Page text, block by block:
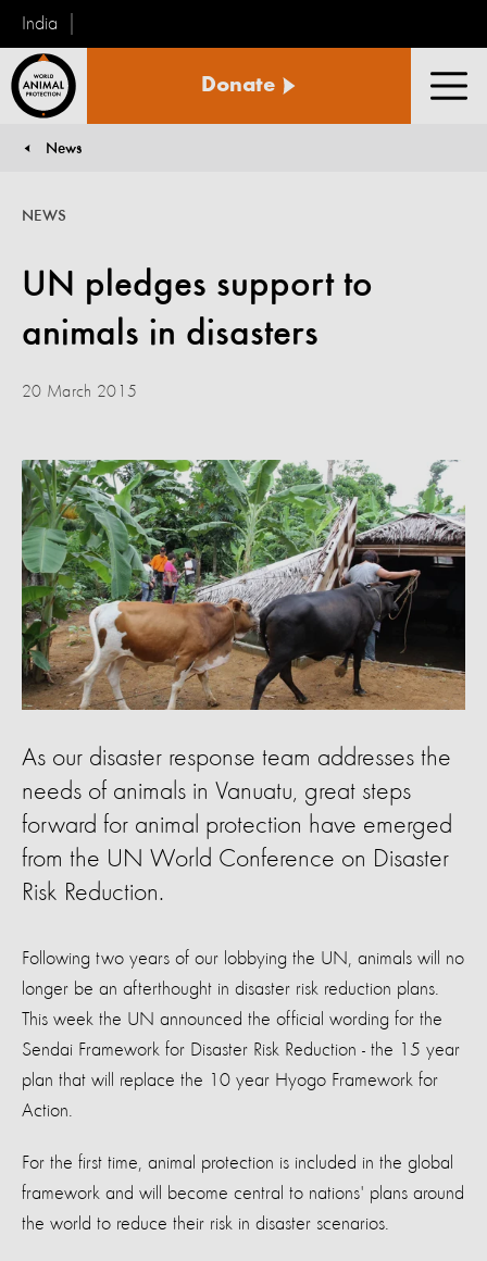
India
Animal
Donate
News
UN pledges support to
animals in disasters
NEWS
20 March 2015
As our disaster response team addresses the
needs of animals in Vanuatu, great steps
forward for animal protection have emerged
from the UN World Conference on Disaster
Risk Reduction.
Following two years of our lobbying the UN, animals will no
longer be an afterthought in disaster risk reduction plans.
This week the UN announced the official wording for the
Sendai Framework for Disaster Risk Reduction - the 15 year
plan that will replace the 10 year Hyogo Framework for
Action.
For the first time, animal protection is included in the global
framework and will become central to nations' plans around
the world to reduce their risk in disaster scenarios.